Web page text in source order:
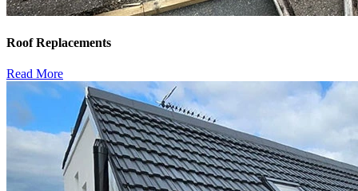
Roof Replacements
Read More